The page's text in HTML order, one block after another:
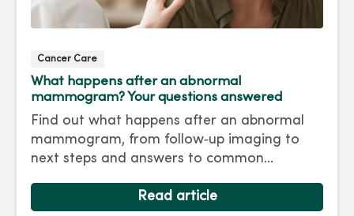
Cancer Care
What happens after an abnormal
mammogram? Your questions answered
Find out what happens after an abnormal
mammogram, from follow‑up imaging to
next steps and answers to common
Read article